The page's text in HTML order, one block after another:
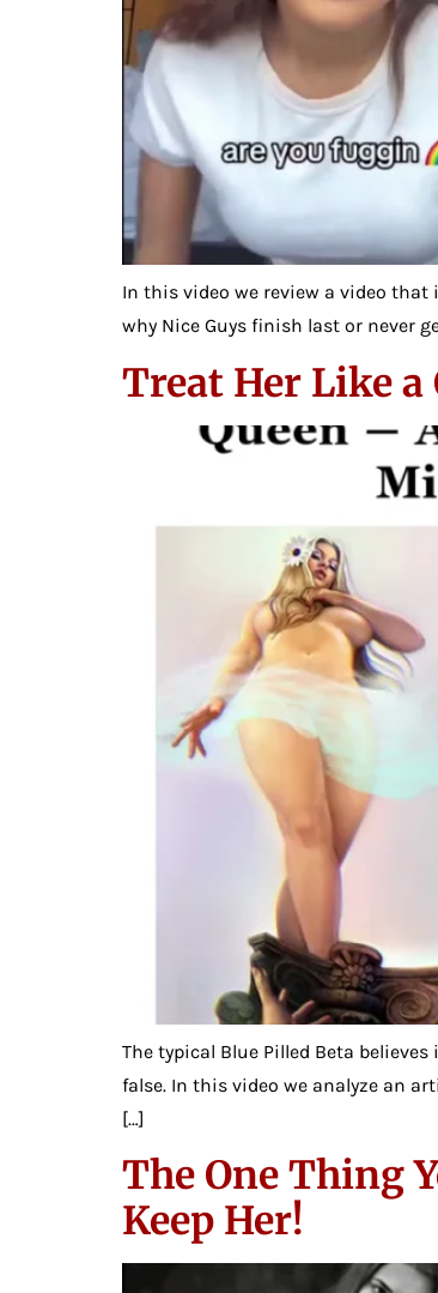
In this video we review a video
why Nice Guys finish last or never
Treat Her Like a
The typical Blue Pilled Beta
false. In this video we analyze an
[…]
The One Thing
Keep Her!